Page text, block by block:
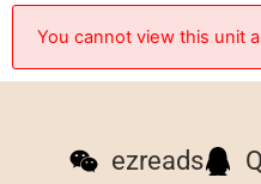
You cannot view this unit
ezreads